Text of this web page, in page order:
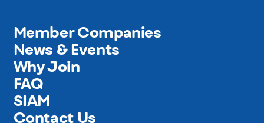
Member Companies
News & Events
Why Join
FAQ
SIAM
Contact Us